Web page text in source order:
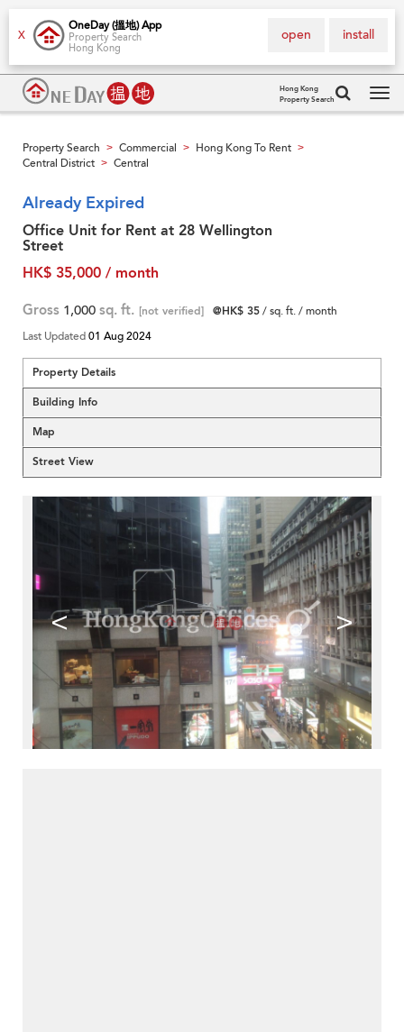
X
OneDay (搵地) App
Property Search
Hong Kong
install
open
Hong Kong
Property Search
Property Search > Commercial > Hong Kong To Rent >
Central District > Central
Already Expired
Office Unit for Rent at 28 Wellington
Street
HK$ 35,000 / month
Gross 1,000 sq. ft. [not verified] @HK$ 35/ sq. ft. / month
Last Updated01 Aug 2024
Property Details
Building Info
Map
Street View
< >